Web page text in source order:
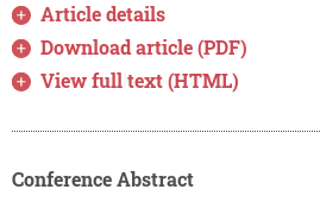
Article details
Download article (PDF)
View full text (HTML)
Conference Abstract